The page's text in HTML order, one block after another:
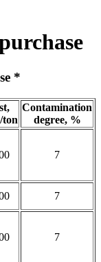
*
ton
Contamination
degree, %
7
7
7